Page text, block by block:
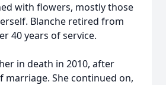
with flowers, mostly those
Blanche retired from
40 years of service.
in death in 2010, after
marriage. She continued on,